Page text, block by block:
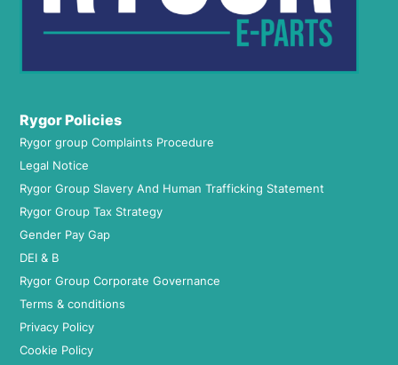
Rygor Policies
Rygor group Complaints Procedure
Legal Notice
Rygor Group Slavery And Human Trafficking Statement
Rygor Group Tax Strategy
Gender Pay Gap
DEI & B
Rygor Group Corporate Governance
Terms & conditions
Privacy Policy
Cookie Policy